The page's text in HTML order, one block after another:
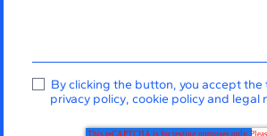
By clicking the button, you accept the
privacy policy, cookie policyand legal